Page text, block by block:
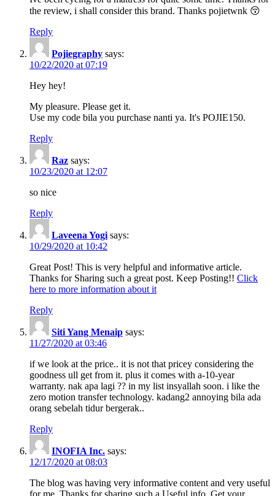
the review, i shall consider this brand. Thanks pojietwnk 😚
Reply
Pojiegraphy says:
10/22/2020 at 07:19
Hey hey!
My pleasure. Please get it.
Use my code bila you purchase nanti ya. It's POJIE150.
Reply
Raz says:
10/23/2020 at 12:07
so nice
Reply
Laveena Yogi says:
10/29/2020 at 10:42
Great Post! This is very helpful and informative article.
Thanks for Sharing such a great post. Keep Posting!! Click
here to more information about it
Reply
Siti Yang Menaip says:
11/27/2020 at 03:46
if we look at the price.. it is not that pricey considering the
goodness ull get from it. plus it comes with a-10-year
warranty. nak apa lagi ?? in my list insyallah soon. i like the
zero motion transfer technology. kadang2 annoying bila ada
orang sebelah tidur bergerak..
Reply
INOFIA Inc. says:
12/17/2020 at 08:03
The blog was having very informative content and very useful
for me. Thanks for sharing such a Useful info. Get your